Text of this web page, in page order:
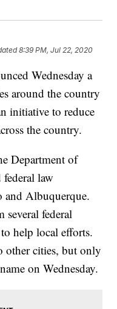
8:39 PM, Jul 22, 2020
Wednesday a
around the country
initiative to reduce
the country.
Department of
law
and Albuquerque.
several federal
help local efforts.
other cities, but only
on Wednesday.